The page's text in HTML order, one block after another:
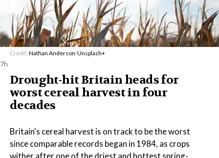
Credit: Nathan Anderson/Unsplash+
7h
Drought-hit Britain heads for
worst cereal harvest in four
decades
Britain's cereal harvest is on track to be the worst
since comparable records began in 1984, as crops
wither after one of the driest and hottest spring-